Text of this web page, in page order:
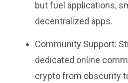
but fuel applications,
decentralized apps.
Community Support:
dedicated online
crypto from obscurity